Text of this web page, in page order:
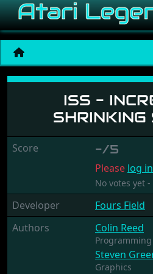
ISS -
ISS -
SHRINKING
Score -/5
Please log in
No votes yet
Developer
Fours Field
Authors
Colin Reed
Programming
Steven
Graphics